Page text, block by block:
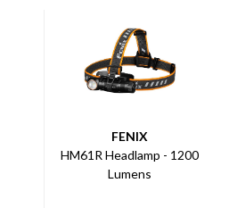
FENIX
HM61R Headlamp - 1200
Lumens